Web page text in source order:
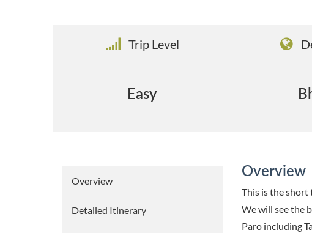
Trip Level
Easy
Overview
Detailed Itinerary
Overview
This is the
We will see the
Paro including